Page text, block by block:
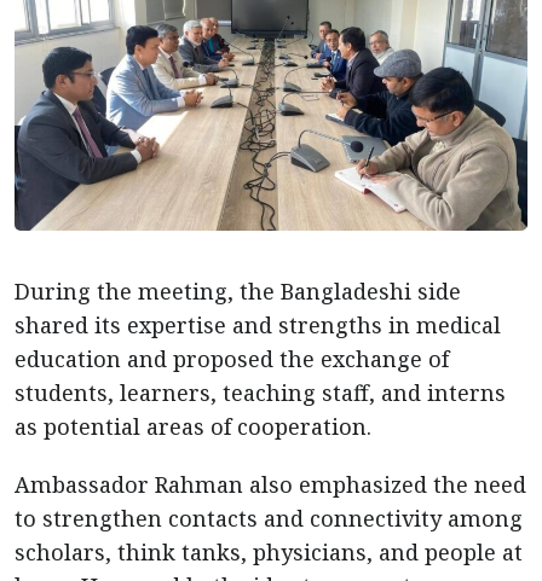
During the meeting, the Bangladeshi side
shared its expertise and strengths in medical
education and proposed the exchange of
students, learners, teaching staff, and interns
as potential areas of cooperation.
Ambassador Rahman also emphasized the need
to strengthen contacts and connectivity among
scholars, think tanks, physicians, and people at